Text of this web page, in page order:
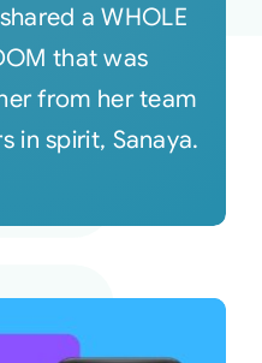
a WHOLE
that was
from her team
in spirit, Sanaya.